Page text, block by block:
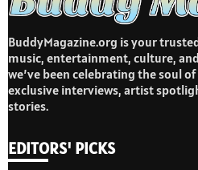
BuddyMagazine.org is your
music, entertainment, culture, and
we’ve been celebrating the soul
exclusive interviews, artist
stories.
EDITORS' PICKS